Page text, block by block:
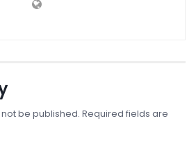
be published. Required fields are